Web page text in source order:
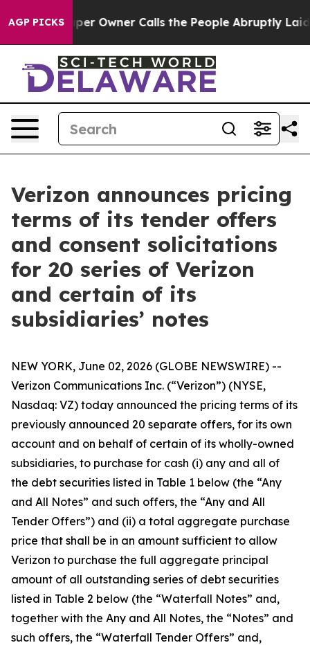
AGP PICKS
Owner Calls the People Abruptly Laid off “Simply
Verizon announces pricing
terms of its tender offers
and consent solicitations
for 20 series of Verizon
and certain of its
subsidiaries’ notes
NEW YORK, June 02, 2026 (GLOBE NEWSWIRE) --
Verizon Communications Inc. (“Verizon”) (NYSE,
Nasdaq: VZ) today announced the pricing terms of its
previously announced 20 separate offers, for its own
account and on behalf of certain of its wholly-owned
subsidiaries, to purchase for cash (i) any and all of
the debt securities listed in Table 1 below (the “Any
and All Notes” and such offers, the “Any and All
Tender Offers”) and (ii) a total aggregate purchase
price that shall be in an amount sufficient to allow
Verizon to purchase the full aggregate principal
amount of all outstanding series of debt securities
listed in Table 2 below (the “Waterfall Notes” and,
together with the Any and All Notes, the “Notes” and
such offers, the “Waterfall Tender Offers” and,